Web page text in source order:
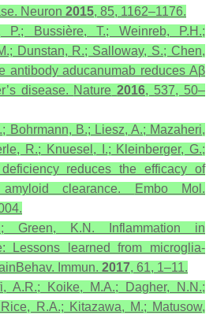
Neuron 2015, 85, 1162–1176.
P.; Bussière, T.; Weinreb, P.H.;
Dunstan, R.; Salloway, S.; Chen,
antibody aducanumab reduces Aβ
disease. Nature 2016, 537, 50–
Bohrmann, B.; Liesz, A.; Mazaheri,
R.; Knuesel, I.; Kleinberger, G.;
reduces the efficacy of
amyloid clearance.
Embo Mol.
Green, K.N. Inflammation in
Lessons learned from microglia-
Immun. 2017, 61, 1–11.
A.R.; Koike, M.A.; Dagher, N.N.;
R.A.; Kitazawa, M.; Matusow,